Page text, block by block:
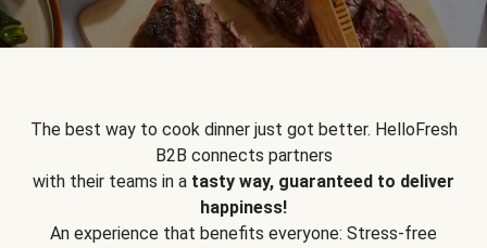
The best way to cook dinner just got better. HelloFresh
B2B connects partners
with their teams in a tasty way, guaranteed to deliver
happiness!
An experience that benefits everyone: Stress-free